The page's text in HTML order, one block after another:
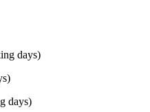
days)
days)